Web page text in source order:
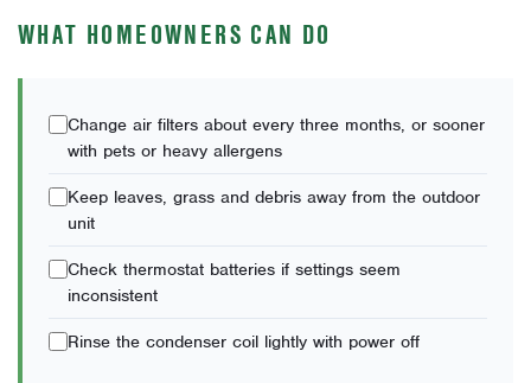
WHAT HOMEOWNERS CAN DO
Change air filters about every three months, or sooner
with pets or heavy allergens
Keep leaves, grass and debris away from the outdoor
unit
Check thermostat batteries if settings seem
inconsistent
Rinse the condenser coil lightly with power off